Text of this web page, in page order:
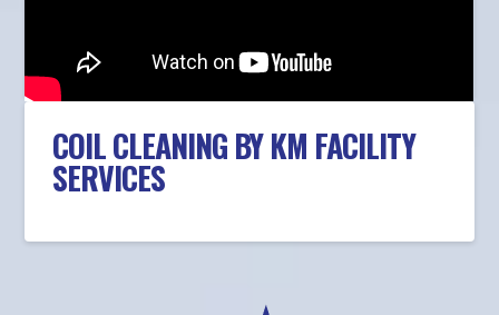
COIL CLEANING BY KM FACILITY
SERVICES